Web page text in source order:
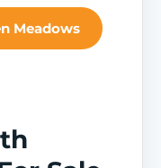
Meadows